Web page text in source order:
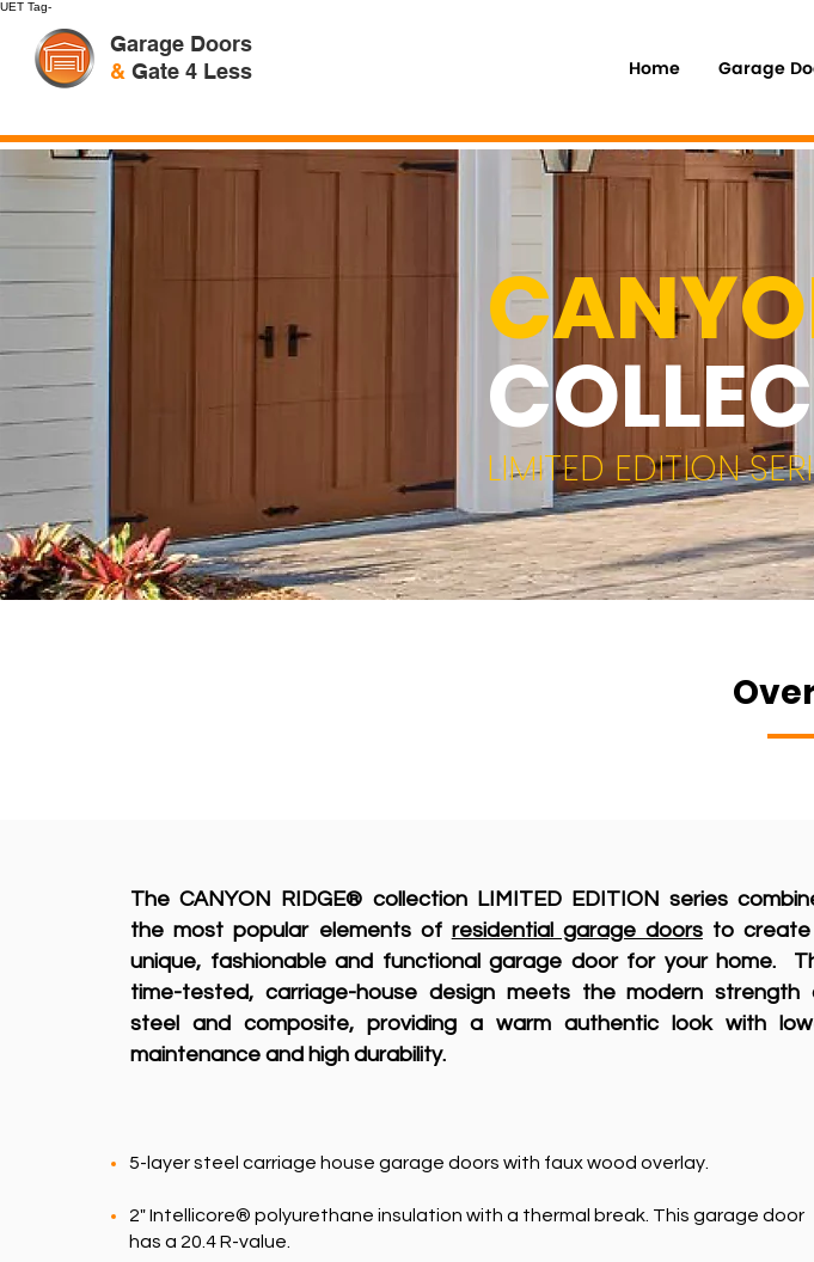
UET Tag-
Garage Doors
& Gate 4 Less Home Garage
LIMITED EDITION
The CANYON RIDGE® collection LIMITED EDITION series
the most popular elements of residential garage doorsto
unique, fashionable and functional garage door for your home.
time-tested, carriage-house design meets the modern strength
steel and composite, providing a warm authentic look with
maintenance and high durability.
5-layer steel carriage house garage doors with faux wood overlay.
2" Intellicore® polyurethane insulation with a thermal break. This garage door
has a 20.4 R-value.